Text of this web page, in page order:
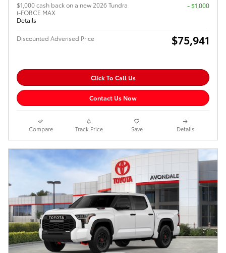
$1,000 cash back on a new 2026 Tundra
i-FORCE MAX
Details
$1,000
Discounted Adverised Price $75,941
Click To Call Us
Contact Us Now
Compare Track Price Save Details